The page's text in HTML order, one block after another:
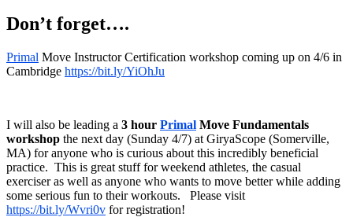
Don’t forget….
Primal Move Instructor Certification workshop coming up on 4/6 in
Cambridge https://bit.ly/YiOhJu
I will also be leading a 3 hour Primal Move Fundamentals
workshop the next day (Sunday 4/7) at GiryaScope (Somerville,
MA) for anyone who is curious about this incredibly beneficial
practice. This is great stuff for weekend athletes, the casual
exerciser as well as anyone who wants to move better while adding
some serious fun to their workouts. Please visit
https://bit.ly/Wvri0v for registration!